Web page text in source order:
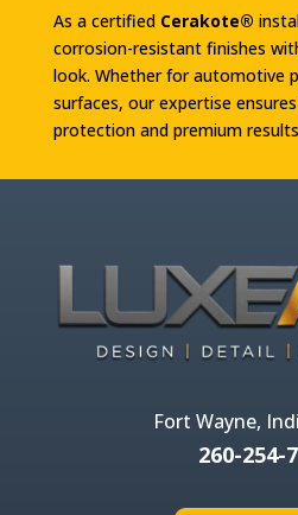
As a certified Cerakote®
corrosion-resistant finishes
look. Whether for automotive
surfaces, our expertise
protection and premium
Fort Wayne,
260-254-